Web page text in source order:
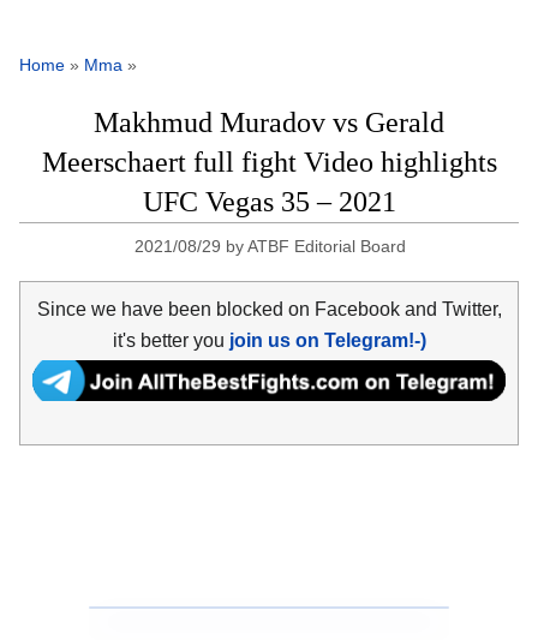
Home » Mma »
Makhmud Muradov vs Gerald
Meerschaert full fight Video highlights
UFC Vegas 35 – 2021
2021/08/29 byATBF Editorial Board
Since we have been blocked on Facebook and Twitter,
it's better you join us on Telegram!-)